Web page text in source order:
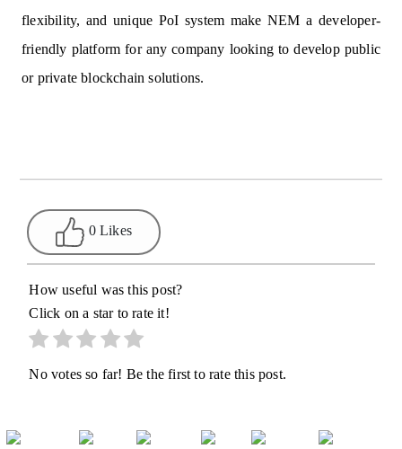
flexibility, and unique PoI system make NEM a developer-
friendly platform for any company looking to develop public
or private blockchain solutions.
0 Likes
How useful was this post?
Click on a star to rate it!
No votes so far! Be the first to rate this post.